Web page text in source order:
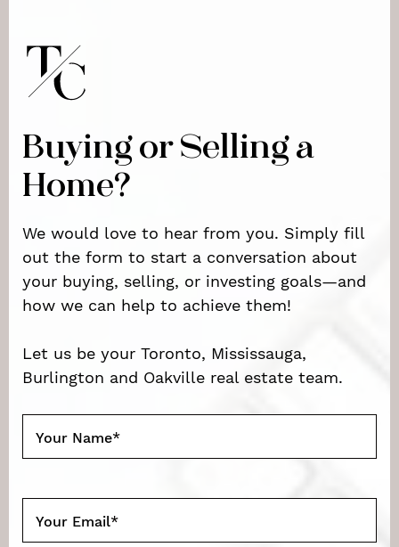
Buying or Selling a
Home?
We would love to hear from you. Simply fill
out the form to start a conversation about
your buying, selling, or investing goals—and
how we can help to achieve them!
Let us be your Toronto, Mississauga,
Burlington and Oakville real estate team.
Your Name*
Your Email*